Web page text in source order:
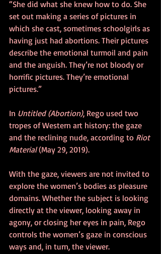
“She did what she knew how to do. She
set out making a series of pictures in
which she cast, sometimes schoolgirls as
having just had abortions. Their pictures
describe the emotional turmoil and pain
and the anguish. They’re not bloody or
horrific pictures. They’re emotional
pictures.”
In Untitled (Abortion), Rego used two
tropes of Western art history: the gaze
and the reclining nude, according to Riot
Material (May 29, 2019).
With the gaze, viewers are not invited to
explore the women’s bodies as pleasure
domains. Whether the subject is looking
directly at the viewer, looking away in
agony, or closing her eyes in pain, Rego
controls the women’s gaze in conscious
ways and, in turn, the viewer.